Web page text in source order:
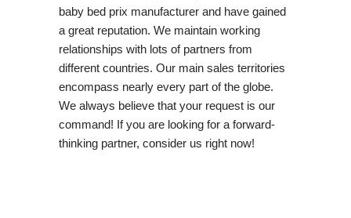
baby bed prix manufacturer and have gained
a great reputation. We maintain working
relationships with lots of partners from
different countries. Our main sales territories
encompass nearly every part of the globe.
We always believe that your request is our
command! If you are looking for a forward-
thinking partner, consider us right now!